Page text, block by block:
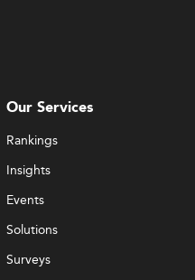
Our Services
Rankings
Insights
Events
Solutions
Surveys